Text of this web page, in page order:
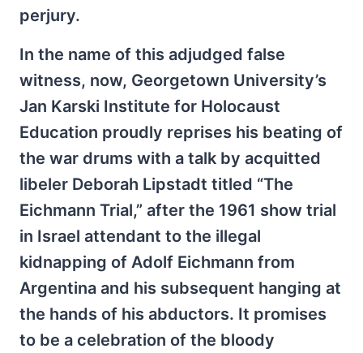
perjury.
In the name of this adjudged false
witness, now, Georgetown University’s
Jan Karski Institute for Holocaust
Education proudly reprises his beating of
the war drums with a talk by acquitted
libeler Deborah Lipstadt titled “The
Eichmann Trial,” after the 1961 show trial
in Israel attendant to the illegal
kidnapping of Adolf Eichmann from
Argentina and his subsequent hanging at
the hands of his abductors. It promises
to be a celebration of the bloody